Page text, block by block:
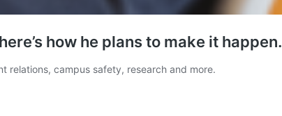
how he plans to make it happen.
relations, campus safety, research and more.